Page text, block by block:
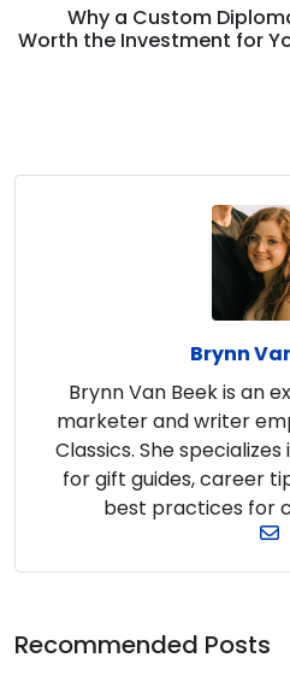
Why a Custom
Worth the Investment for
Brynn
Brynn Van Beek is an
marketer and writer
Classics. She
for gift guides, career
best practices for
Recommended Posts